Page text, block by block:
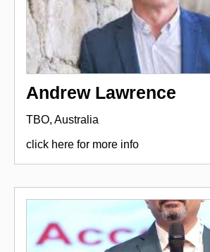
Andrew Lawrence
TBO, Australia
click here for more info